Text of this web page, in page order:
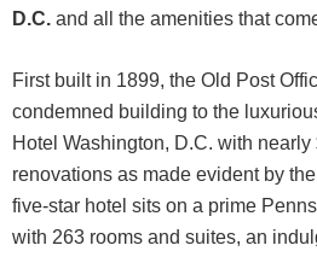
D.C. and all the amenities that
First built in 1899, the Old Post
condemned building to the
Hotel Washington, D.C. with
renovations as made evident by
five-star hotel sits on a prime
with 263 rooms and suites, an